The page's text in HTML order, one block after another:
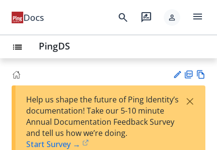
Docs search rate_review person menu
list PingDS
est
F
Help us shape the future of Ping Identity’s
documentation! Take our 5-10 minute
Annual Documentation Feedback Survey
and tell us how we’re doing.
Start Survey →
×